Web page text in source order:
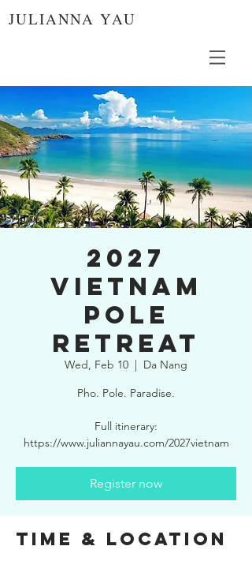
JULIANNA YAU
2027
Vietnam
Pole
Retreat
Wed, Feb 10
  |
Da Nang
Pho. Pole. Paradise.
Full itinerary:
https://www.juliannayau.com/2027vietnam
Register now
Time & Location